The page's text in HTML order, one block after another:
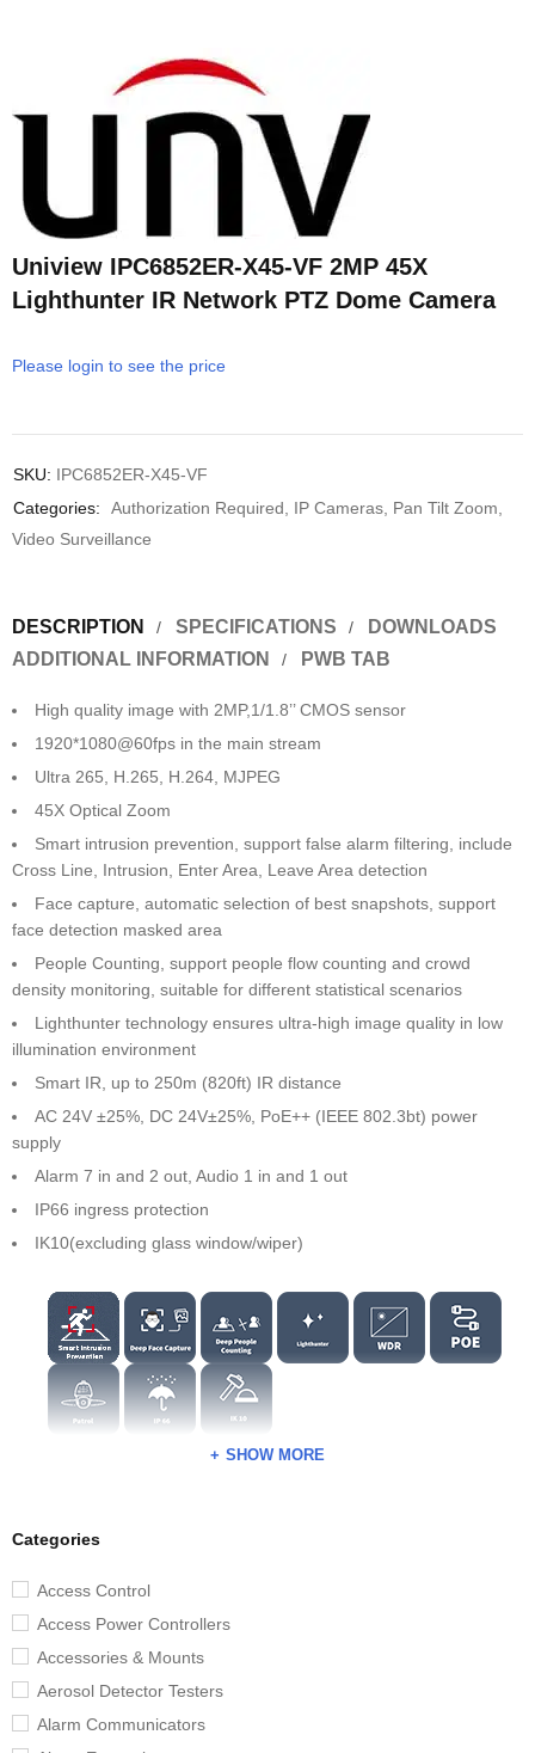
Categories
Access Control
Access Power Controllers
Accessories & Mounts
Aerosol Detector Testers
Alarm Communicators
Uniview IPC6852ER-X45-VF 2MP 45X
Lighthunter IR Network PTZ Dome Camera
Please login to see the price
SKU: IPC6852ER-X45-VF
Categories:
Authorization Required IP Cameras Pan Tilt Zoom
Video Surveillance
DESCRIPTION SPECIFICATIONS
DOWNLOADS
ADDITIONAL INFORMATION
PWB TAB
High quality image with 2MP,1/1.8’’ CMOS sensor
1920*1080@60fps in the main stream
Ultra 265, H.265, H.264, MJPEG
45X Optical Zoom
Smart intrusion prevention, support false alarm filtering, include
Cross Line, Intrusion, Enter Area, Leave Area detection
Face capture, automatic selection of best snapshots, support
face detection masked area
People Counting, support people flow counting and crowd
density monitoring, suitable for different statistical scenarios
Lighthunter technology ensures ultra-high image quality in low
illumination environment
Smart IR, up to 250m (820ft) IR distance
AC 24V ±25%, DC 24V±25%, PoE++ (IEEE 802.3bt) power
supply
Alarm 7 in and 2 out, Audio 1 in and 1 out
IP66 ingress protection
IK10(excluding glass window/wiper)
SHOW MORE